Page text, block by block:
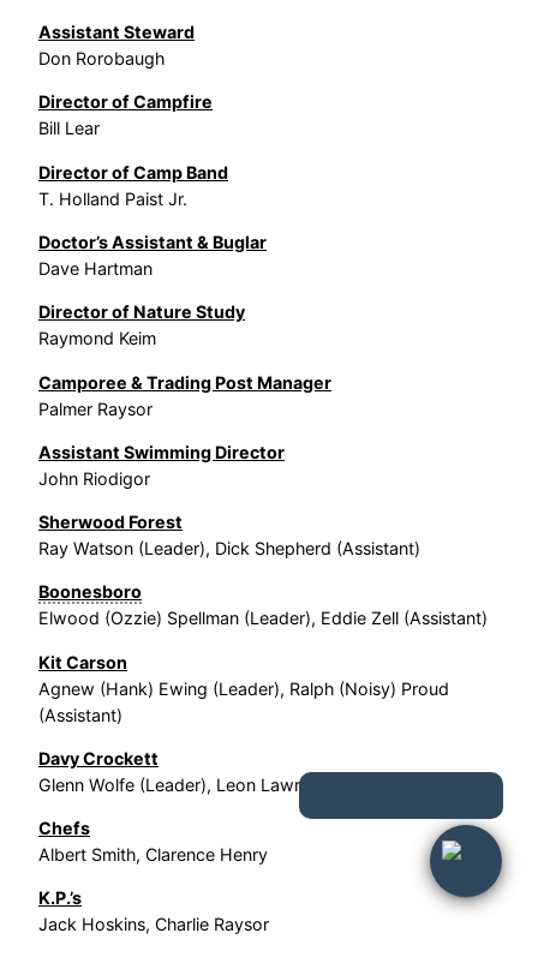
Assistant Steward
Don Rorobaugh
Director of Campfire
Bill Lear
Director of Camp Band
T. Holland Paist Jr.
Doctor’s Assistant & Buglar
Dave Hartman
Director of Nature Study
Raymond Keim
Camporee & Trading Post Manager
Palmer Raysor
Assistant Swimming Director
John Riodigor
Sherwood Forest
Ray Watson (Leader), Dick Shepherd (Assistant)
Boonesboro
Elwood (Ozzie) Spellman (Leader), Eddie Zell (Assistant)
Kit Carson
Agnew (Hank) Ewing (Leader), Ralph (Noisy) Proud
(Assistant)
Davy Crockett
Glenn Wolfe (Leader), Leon Lawrence (Assistant)
Chefs
Albert Smith, Clarence Henry
K.P.’s
Jack Hoskins, Charlie Raysor